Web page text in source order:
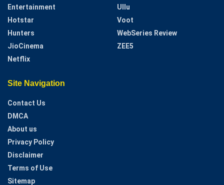
Entertainment
Hotstar
Hunters
JioCinema
Netflix
Ullu
Voot
WebSeries Review
ZEE5
Site Navigation
Contact Us
DMCA
About us
Privacy Policy
Disclaimer
Terms of Use
Sitemap